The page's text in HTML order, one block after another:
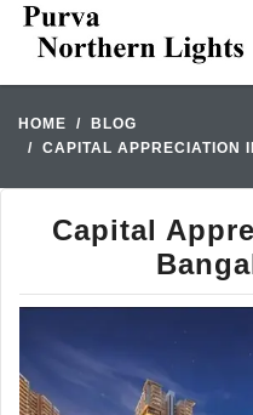
HOME
BLOG
CAPITAL APPRECIATION
Capital